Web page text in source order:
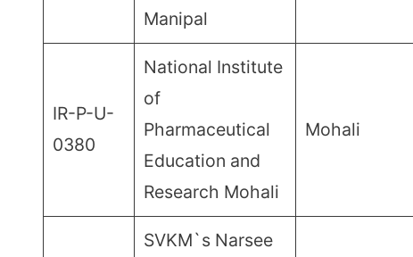
Manipal
IR-P-U-
0380
National Institute
of
Pharmaceutical
Education and
Research Mohali
Mohali
SVKM`s Narsee